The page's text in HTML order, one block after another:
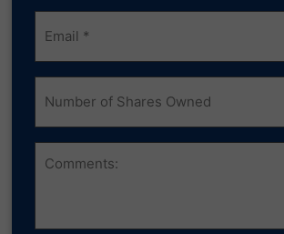
Email
(Required)
Number
of
Shares
Owned
Comments